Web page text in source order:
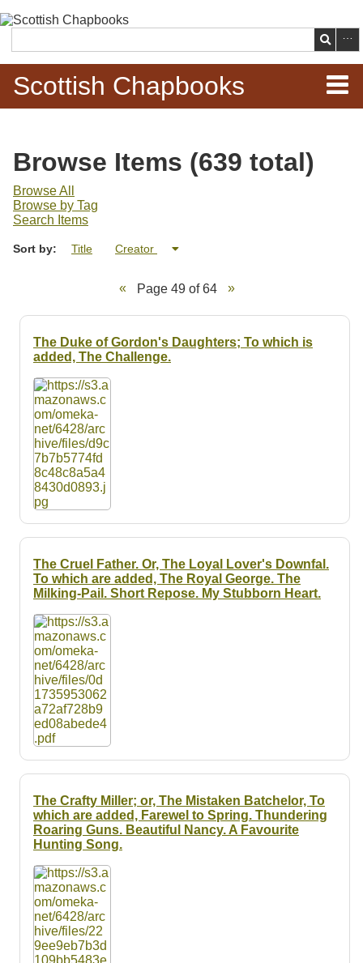
main
content
Search
Scottish Chapbooks
Items
Search Chapbooks
Browse Woodcuts
Search Woodcuts
Searching Tips
Browse Items (639 total)
Browse All
Browse by Tag
Search Items
Sort by: Title Creator
Page 49 of 64
The Duke of Gordon's Daughters; To which is
added, The Challenge.
The Cruel Father. Or, The Loyal Lover's Downfal.
To which are added, The Royal George. The
Milking-Pail. Short Repose. My Stubborn Heart.
The Crafty Miller; or, The Mistaken Batchelor, To
which are added, Farewel to Spring. Thundering
Roaring Guns. Beautiful Nancy. A Favourite
Hunting Song.